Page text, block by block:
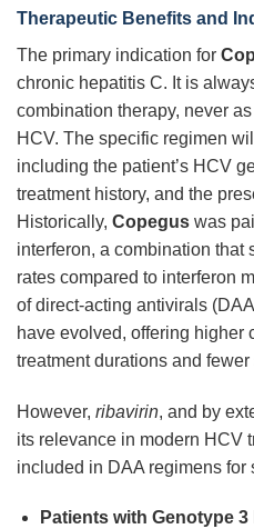
Therapeutic Benefits and
The primary indication for
chronic hepatitis C. It is
combination therapy, never
HCV. The specific regimen
including the patient’s HCV
treatment history, and the
Historically, Copegus was
interferon, a combination that
rates compared to interferon
of direct-acting antivirals
have evolved, offering higher
treatment durations and fewer
However, ribavirin, and by
its relevance in modern HCV
included in DAA regimens
Patients with Genotype 3